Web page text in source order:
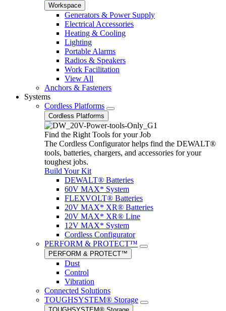
Workspace
Generators & Power Supply
Electrical Accessories
Heating & Cooling
Lighting
Portable Alarms
Radios & Speakers
Work Facilitation
View All
Anchors & Fasteners
Systems
Cordless Platforms
Cordless Platforms
Find the Right Tools for your Job
The Cordless Configurator helps find the DEWALT®
tools, batteries, chargers, and accessories for your
toughest jobs.
Build Your Kit
DEWALT® Batteries
60V MAX* System
FLEXVOLT® Batteries
20V MAX* XR® Batteries
20V MAX* XR® Line
12V MAX* System
Cordless Configurator
PERFORM & PROTECT™
PERFORM & PROTECT™
Dust
Control
Vibration
Connected Solutions
TOUGHSYSTEM® Storage